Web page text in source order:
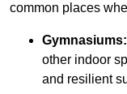
common places
Gymnasiums:
other indoor
and resilient